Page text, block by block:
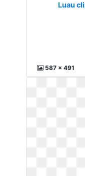
Luau
587 x 491